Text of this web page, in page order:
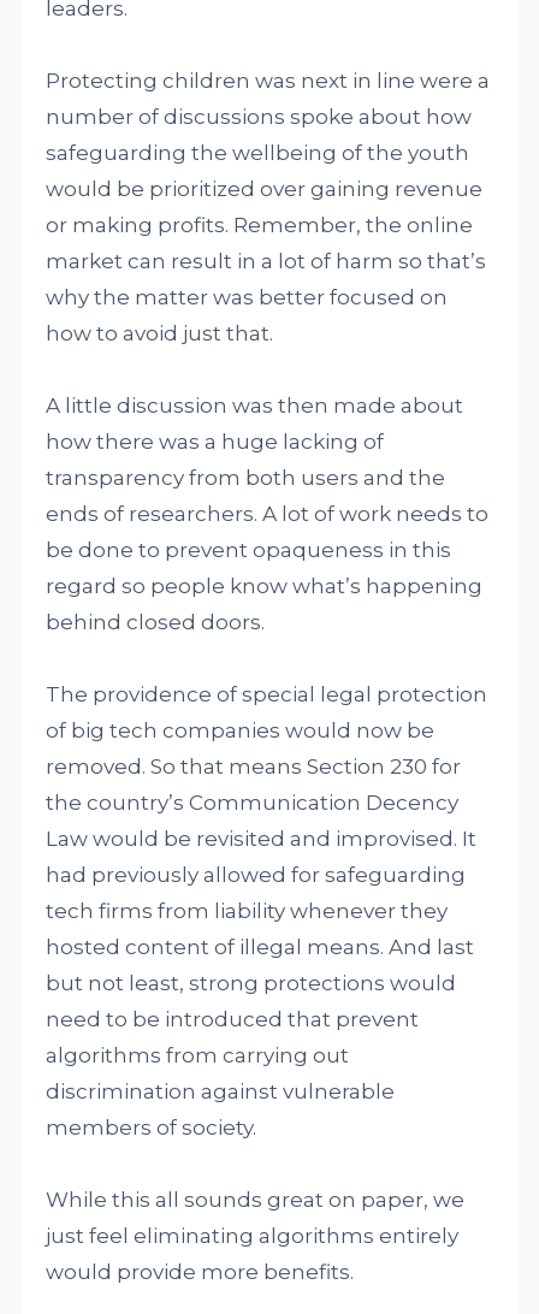
leaders.
Protecting children was next in line were a
number of discussions spoke about how
safeguarding the wellbeing of the youth
would be prioritized over gaining revenue
or making profits. Remember, the online
market can result in a lot of harm so that’s
why the matter was better focused on
how to avoid just that.
A little discussion was then made about
how there was a huge lacking of
transparency from both users and the
ends of researchers. A lot of work needs to
be done to prevent opaqueness in this
regard so people know what’s happening
behind closed doors.
The providence of special legal protection
of big tech companies would now be
removed. So that means Section 230 for
the country’s Communication Decency
Law would be revisited and improvised. It
had previously allowed for safeguarding
tech firms from liability whenever they
hosted content of illegal means. And last
but not least, strong protections would
need to be introduced that prevent
algorithms from carrying out
discrimination against vulnerable
members of society.
While this all sounds great on paper, we
just feel eliminating algorithms entirely
would provide more benefits.